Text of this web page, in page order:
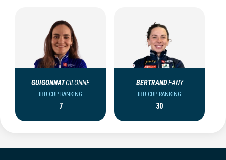
GUIGONNATGILONNE
IBU CUP RANKING
7
BERTRANDFANY
IBU CUP RANKING
30